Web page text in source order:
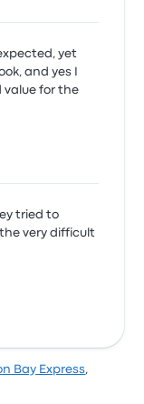
yet
and yes I
value for the
tried to
very difficult
Bay Express,